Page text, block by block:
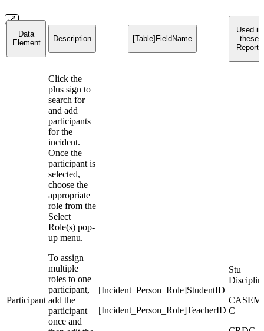
Data
Element
Description [Table]FieldName
Used in
these
Reports
Participant
Click the
plus sign to
search for
and add
participants
for the
incident.
Once the
participant is
selected,
choose the
appropriate
role from the
Select
Role(s) pop-
up menu.
To assign
multiple
roles to one
participant,
add the
participant
once and
[Incident_Person_Role]StudentID
[Incident_Person_Role]TeacherID
Stu
C